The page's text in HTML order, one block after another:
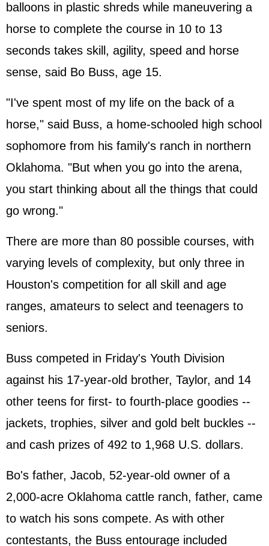
balloons in plastic shreds while maneuvering a
horse to complete the course in 10 to 13
seconds takes skill, agility, speed and horse
sense, said Bo Buss, age 15.
"I've spent most of my life on the back of a
horse," said Buss, a home-schooled high school
sophomore from his family's ranch in northern
Oklahoma. "But when you go into the arena,
you start thinking about all the things that could
go wrong."
There are more than 80 possible courses, with
varying levels of complexity, but only three in
Houston's competition for all skill and age
ranges, amateurs to select and teenagers to
seniors.
Buss competed in Friday's Youth Division
against his 17-year-old brother, Taylor, and 14
other teens for first- to fourth-place goodies --
jackets, trophies, silver and gold belt buckles --
and cash prizes of 492 to 1,968 U.S. dollars.
Bo's father, Jacob, 52-year-old owner of a
2,000-acre Oklahoma cattle ranch, father, came
to watch his sons compete. As with other
contestants, the Buss entourage included